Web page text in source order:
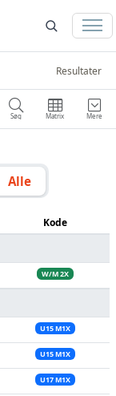
Resultater
Søg Matrix Mere
Alle
Kode
W/M 2X
U15 M1X
U15 M1X
U17 M1X